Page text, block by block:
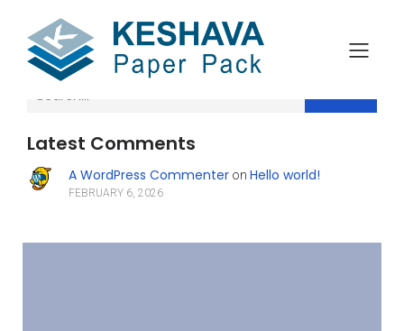
Latest Comments
A WordPress Commenteron Hello world!
FEBRUARY 6, 2026